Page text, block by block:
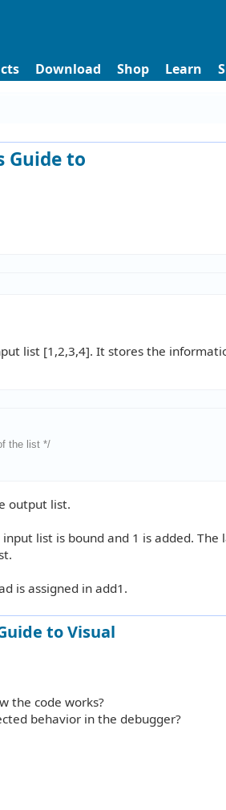
Download Shop Learn
Guide to
list [1,2,3,4]. It stores the
the list */
output list.
list is bound and 1 is added. The
is assigned in add1.
to Visual
the code works?
behavior in the debugger?